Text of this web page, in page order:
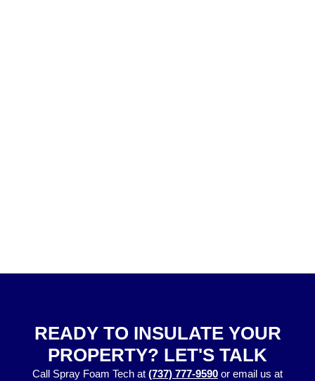
READY TO INSULATE YOUR
PROPERTY? LET'S TALK
Call Spray Foam Tech at (737) 777-9590 or email us at